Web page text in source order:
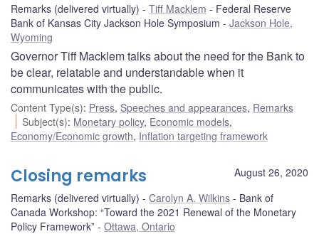
Remarks (delivered virtually) Tiff Macklem
Federal Reserve
Bank of Kansas City Jackson Hole Symposium
Jackson Hole,
Wyoming
Governor Tiff Macklem talks about the need for the Bank to
be clear, relatable and understandable when it
communicates with the public.
Content Type(s): Press, Speeches and appearances, Remarks
Subject(s): Monetary policy, Economic models,
Economy/Economic growth, Inflation targeting framework
August 26, 2020
Closing remarks
Remarks (delivered virtually) Carolyn A. Wilkins
Bank of
Canada Workshop: “Toward the 2021 Renewal of the Monetary
Policy Framework”
Ottawa, Ontario